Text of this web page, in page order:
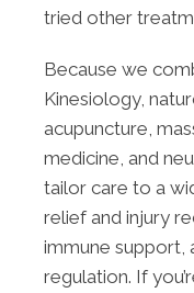
tried other
Because we
Kinesiology,
acupuncture,
medicine, and
tailor care to a
relief and injury
immune support,
regulation. If